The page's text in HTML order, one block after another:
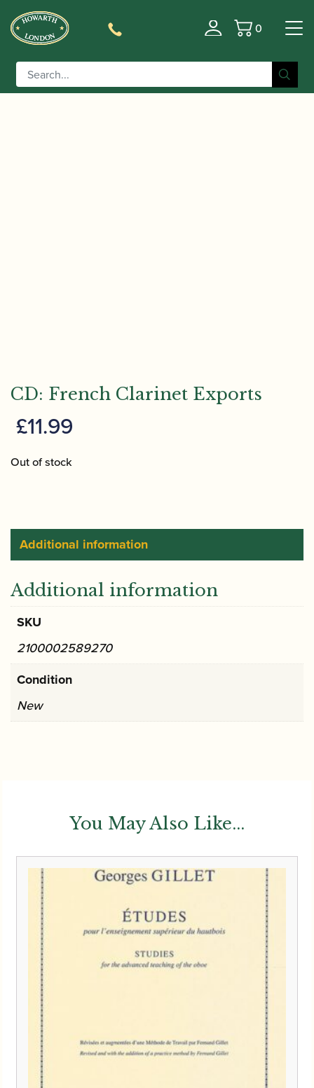
Basket
0
Home/Music
CD: French Clarinet Exports
£11.99
Out of stock
Additional information
Additional information
SKU
2100002589270
Condition
New
You May Also Like...